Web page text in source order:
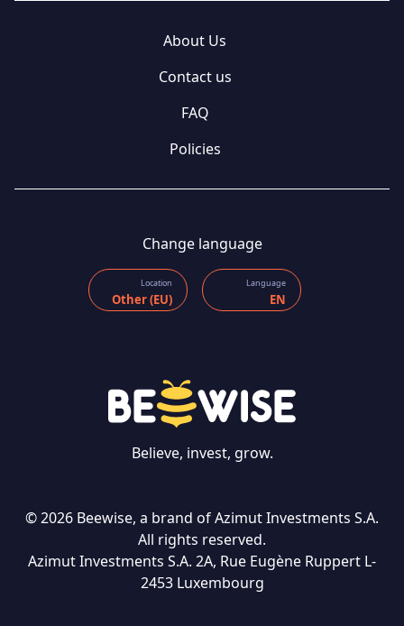
CONTACT US
About Us
Contact us
FAQ
Policies
Change language
Location
Other (EU)
Language
EN
Believe, invest, grow.
© 2026 Beewise, a brand of Azimut Investments S.A.
All rights reserved.
Azimut Investments S.A. 2A, Rue Eugène Ruppert L-
2453 Luxembourg